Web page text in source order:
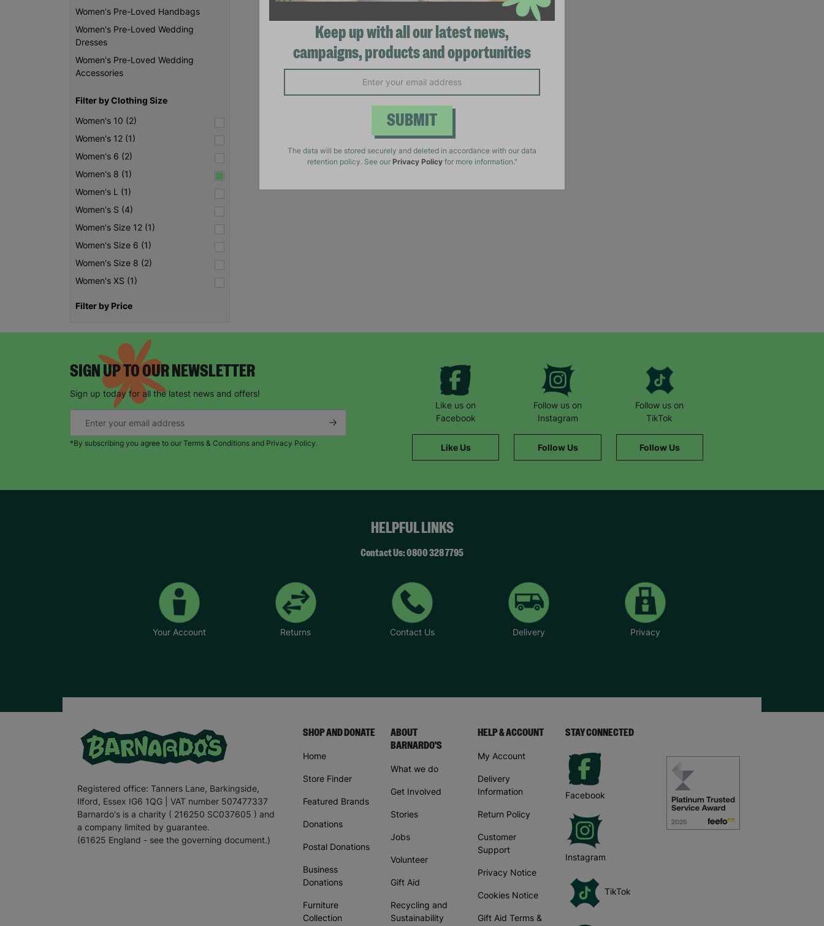
Women's Pre-Loved Handbags
Women's Pre-Loved Wedding
Dresses
Women's Pre-Loved Wedding
Accessories
Filter by Clothing Size
Women's 10 (2)
Women's 12 (1)
Women's 6 (2)
Women's 8 (1)
Women's L (1)
Women's S (4)
Women's Size 12 (1)
Women's Size 6 (1)
Women's Size 8 (2)
Women's XS (1)
Filter by Price
SIGN UP TO OUR NEWSLETTER
Sign up today for all the latest news and offers!
*By subscribing you agree to our Terms & Conditions and Privacy Policy.
Like us on
Facebook
Like Us
Follow us on
Instagram
Follow Us
Follow us on
TikTok
Follow Us
HELPFUL LINKS
Contact Us: 0800 328 7795
Your Account Returns Contact Us Delivery Privacy
Registered office: Tanners Lane, Barkingside,
Ilford, Essex IG6 1QG | VAT number 507477337
Barnardo's is a charity ( 216250 SC037605 ) and
a company limited by guarantee.
(61625 England - see the governing document.)
SHOP AND DONATE
Home
Store Finder
Featured Brands
Donations
Postal Donations
Business
Donations
Furniture
Collection
ABOUT
BARNARDO'S
What we do
Get Involved
Stories
Jobs
Volunteer
Gift Aid
Recycling and
Sustainability
HELP & ACCOUNT
My Account
Delivery
Information
Return Policy
Customer
Support
Privacy Notice
Cookies Notice
Gift Aid Terms &
STAY CONNECTED
Facebook
Instagram
TikTok
Keep up with all our latest news,
campaigns, products and opportunities
SUBMIT